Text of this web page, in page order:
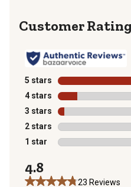
5 stars stars
4 stars stars
3 stars stars
2 stars stars
1 star stars
4.8
23 Reviews